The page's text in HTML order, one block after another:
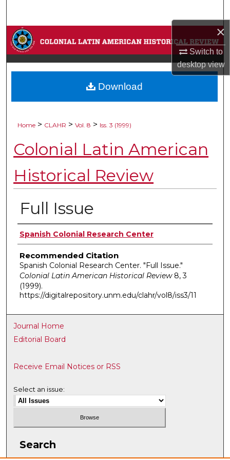
×
Switch to
desktopview
Browse Collections
My Account
About
Home > CLAHR > Vol. 8 > Iss. 3 (1999)
Colonial Latin American
Historical Review
Full Issue
Authors
Spanish Colonial Research Center
Recommended Citation
Spanish Colonial Research Center. "Full Issue."
Colonial Latin American Historical Review8, 3
(1999).
https://digitalrepository.unm.edu/clahr/vol8/iss3/11
Download
Journal Home
Editorial Board
Receive Email Notices or RSS
Select an issue:
Search